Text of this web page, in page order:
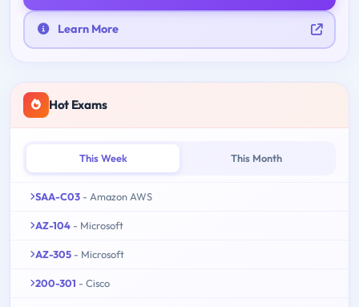
Learn More
Hot Exams
This Week This Month
SAA-C03 - Amazon AWS
AZ-104 - Microsoft
AZ-305 - Microsoft
200-301 - Cisco